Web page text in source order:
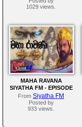
1029 views.
MAHA RAVANA
SIYATHA FM - EPISODE
191
From Siyatha FM
Posted by
933 views.